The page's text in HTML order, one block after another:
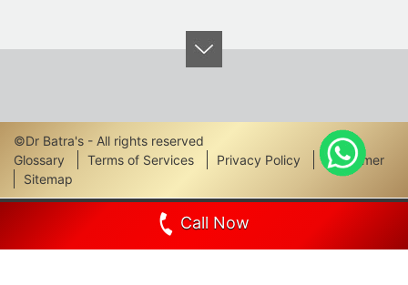
Call Now
©Dr Batra's - All rights reserved
Footer
Links
Glossary Terms of Services Privacy Policy
Disclaimer
Sitemap